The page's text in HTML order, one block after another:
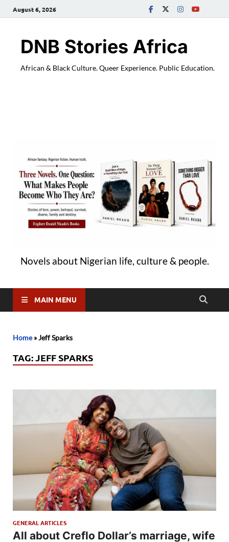
August 6, 2026
DNB Stories Africa
African & Black Culture. Queer Experience. Public Education.
Novels about Nigerian life, culture & people.
MAIN MENU
Home»Jeff Sparks
TAG:JEFF SPARKS
GENERAL ARTICLES
All about Creflo Dollar’s marriage, wife